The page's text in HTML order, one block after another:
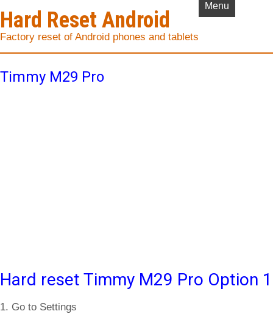
Hard Reset Android
Factory reset of Android phones and tablets
Menu
Timmy M29 Pro
Hard reset Timmy M29 Pro Option 1
1. Go to Settings